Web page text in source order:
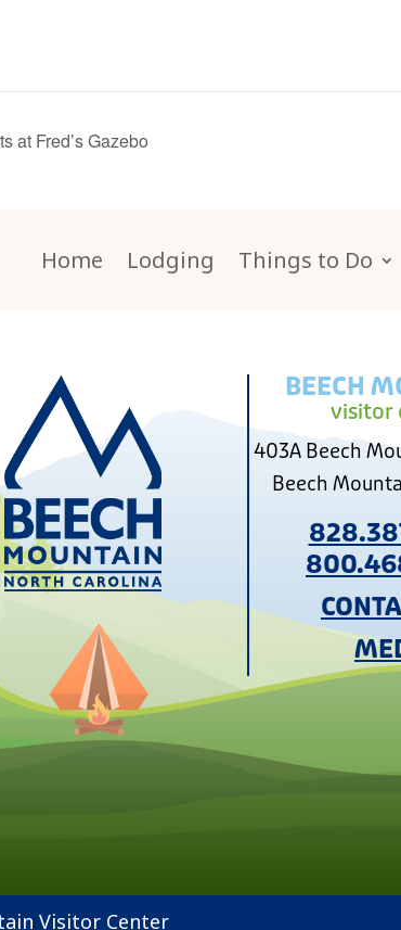
at Fred’s Gazebo
Home Lodging Things to Do
BEECH
visitor
403A Beech
Beech
Visitor Center